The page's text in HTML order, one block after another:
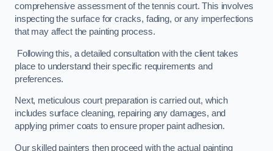
comprehensive assessment of the tennis court. This involves
inspecting the surface for cracks, fading, or any imperfections
that may affect the painting process.
Following this, a detailed consultation with the client takes
place to understand their specific requirements and
preferences.
Next, meticulous court preparation is carried out, which
includes surface cleaning, repairing any damages, and
applying primer coats to ensure proper paint adhesion.
Our skilled painters then proceed with the actual painting